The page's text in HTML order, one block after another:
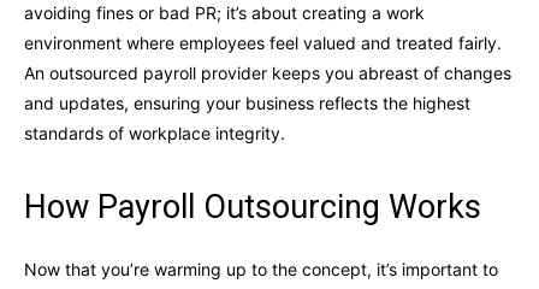
avoiding fines or bad PR; it’s about creating a work
environment where employees feel valued and treated fairly.
An outsourced payroll provider keeps you abreast of changes
and updates, ensuring your business reflects the highest
standards of workplace integrity.
How Payroll Outsourcing Works
Now that you’re warming up to the concept, it’s important to